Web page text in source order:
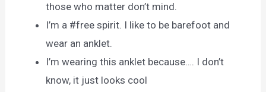
those who matter don’t mind.
I’m a #free spirit. I like to be barefoot and
wear an anklet.
I’m wearing this anklet because…. I don’t
know, it just looks cool